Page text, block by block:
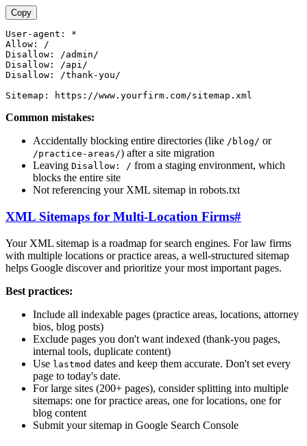
Copy
User-agent: *
Allow: /
Disallow: /admin/
Disallow: /api/
Disallow: /thank-you/
Common mistakes:
Accidentally blocking entire directories (like /blog/ or
/practice-areas/) after a site migration
Leaving Disallow: / from a staging environment, which
blocks the entire site
Not referencing your XML sitemap in robots.txt
XML Sitemaps for Multi-Location Firms#
Your XML sitemap is a roadmap for search engines. For law firms
with multiple locations or practice areas, a well-structured sitemap
helps Google discover and prioritize your most important pages.
Best practices:
Include all indexable pages (practice areas, locations, attorney
bios, blog posts)
Exclude pages you don't want indexed (thank-you pages,
internal tools, duplicate content)
Use lastmod dates and keep them accurate. Don't set every
page to today's date.
For large sites (200+ pages), consider splitting into multiple
sitemaps: one for practice areas, one for locations, one for
blog content
Submit your sitemap in Google Search Console